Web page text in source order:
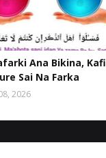
Ana Bikina,
Sai Na Farka
2026